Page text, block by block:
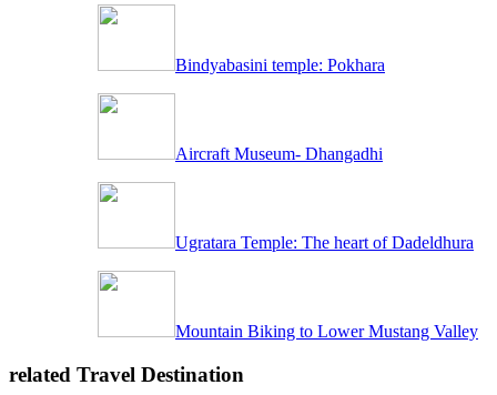
Bindyabasini temple: Pokhara
Aircraft Museum- Dhangadhi
Ugratara Temple: The heart of Dadeldhura
Mountain Biking to Lower Mustang Valley
related Travel Destination